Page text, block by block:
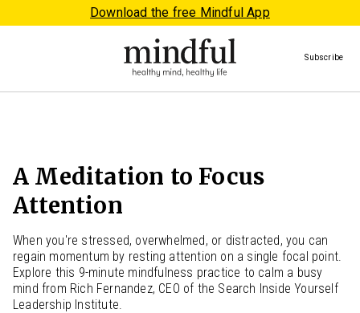
Download the free Mindful App
Subscribe
A Meditation to Focus
Attention
When you're stressed, overwhelmed, or distracted, you can
regain momentum by resting attention on a single focal point.
Explore this 9-minute mindfulness practice to calm a busy
mind from Rich Fernandez, CEO of the Search Inside Yourself
Leadership Institute.